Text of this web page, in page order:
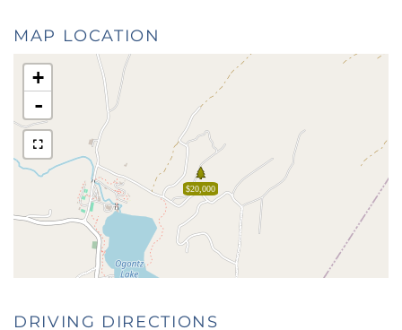
MAP LOCATION
$20,000
+
-
DRIVING DIRECTIONS